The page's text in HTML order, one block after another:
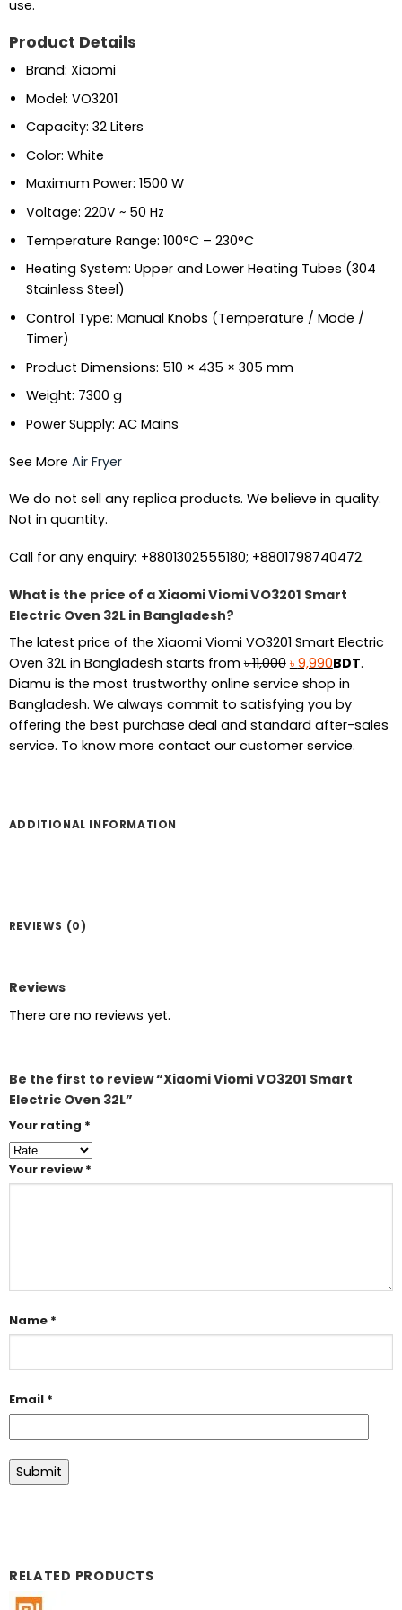
use.
Product Details
Brand: Xiaomi
Model: VO3201
Capacity: 32 Liters
Color: White
Maximum Power: 1500 W
Voltage: 220V ~ 50 Hz
Temperature Range: 100°C – 230°C
Heating System: Upper and Lower Heating Tubes (304
Stainless Steel)
Control Type: Manual Knobs (Temperature / Mode /
Timer)
Product Dimensions: 510 × 435 × 305 mm
Weight: 7300 g
Power Supply: AC Mains
See More Air Fryer
We do not sell any replica products. We believe in quality.
Not in quantity.
Call for any enquiry: +8801302555180; +8801798740472.
What is the price of a Xiaomi Viomi VO3201 Smart
Electric Oven 32L in Bangladesh?
The latest price of the Xiaomi Viomi VO3201 Smart Electric
Oven 32L in Bangladesh starts from৳11,000 Original
price
was:
৳ 11,000.
৳ 9,990Current
price
is:
৳ 9,990.
BDT.
Diamu is the most trustworthy online service shop in
Bangladesh. We always commit to satisfying you by
offering the best purchase deal and standard after-sales
service. To know more contact our customer service.
ADDITIONAL INFORMATION
REVIEWS (0)
Reviews
There are no reviews yet.
Be the first to review “Xiaomi Viomi VO3201 Smart
Electric Oven 32L”
Your rating *
Your review *
Name *
Email *
RELATED PRODUCTS